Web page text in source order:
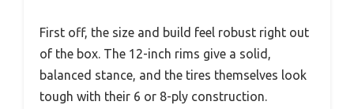
First off, the size and build feel robust right out
of the box. The 12-inch rims give a solid,
balanced stance, and the tires themselves look
tough with their 6 or 8-ply construction.